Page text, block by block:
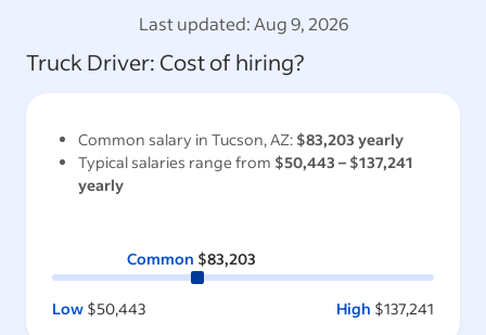
Last updated:Aug 9, 2026
Truck Driver: Cost of hiring?
Common salary in Tucson, AZ: $83,203 yearly
Typical salaries range from $50,443 – $137,241
yearly
Common $83,203
Low $50,443 High $137,241